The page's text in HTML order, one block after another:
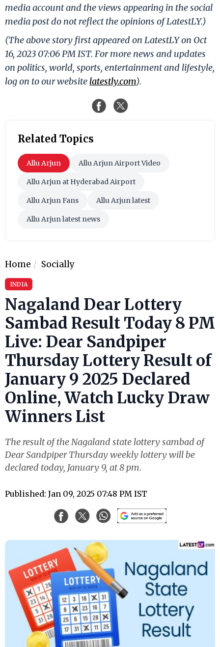
media account and the views appearing in the social
media post do not reflect the opinions of LatestLY.)
(The above story first appeared on LatestLY on Oct
16, 2023 07:06 PM IST. For more news and updates
on politics, world, sports, entertainment and lifestyle,
log on to our website latestly.com).
Related Topics
Allu Arjun Allu Arjun Airport Video
Allu Arjun at Hyderabad Airport
Allu Arjun Fans Allu Arjun latest
Allu Arjun latest news
Home Socially
INDIA
Nagaland Dear Lottery
Sambad Result Today 8 PM
Live: Dear Sandpiper
Thursday Lottery Result of
January 9 2025 Declared
Online, Watch Lucky Draw
Winners List
The result of the Nagaland state lottery sambad of
Dear Sandpiper Thursday weekly lottery will be
declared today, January 9, at 8 pm.
Published: Jan 09, 2025 07:48 PM IST